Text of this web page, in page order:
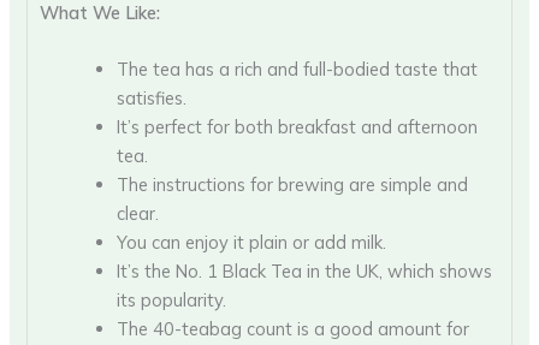
What We Like:
The tea has a rich and full-bodied taste that
satisfies.
It’s perfect for both breakfast and afternoon
tea.
The instructions for brewing are simple and
clear.
You can enjoy it plain or add milk.
It’s the No. 1 Black Tea in the UK, which shows
its popularity.
The 40-teabag count is a good amount for